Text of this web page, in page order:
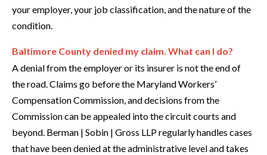
your employer, your job classification, and the nature of the
condition.
Baltimore County denied my claim. What can I do?
A denial from the employer or its insurer is not the end of
the road. Claims go before the Maryland Workers’
Compensation Commission, and decisions from the
Commission can be appealed into the circuit courts and
beyond. Berman | Sobin | Gross LLP regularly handles cases
that have been denied at the administrative level and takes